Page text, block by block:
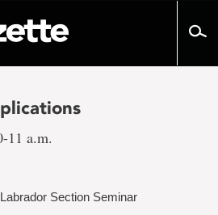
11 a.m.
Section Seminar